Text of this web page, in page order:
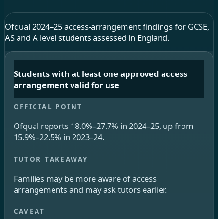
Ofqual 2024–25 access-arrangement findings for GCSE,
AS and A level students assessed in England.
Students with at least one approved access
arrangement valid for use
Ofqual reports 18.0%–27.7% in 2024–25, up from
15.9%–22.5% in 2023–24.
Families may be more aware of access
arrangements and may ask tutors earlier.